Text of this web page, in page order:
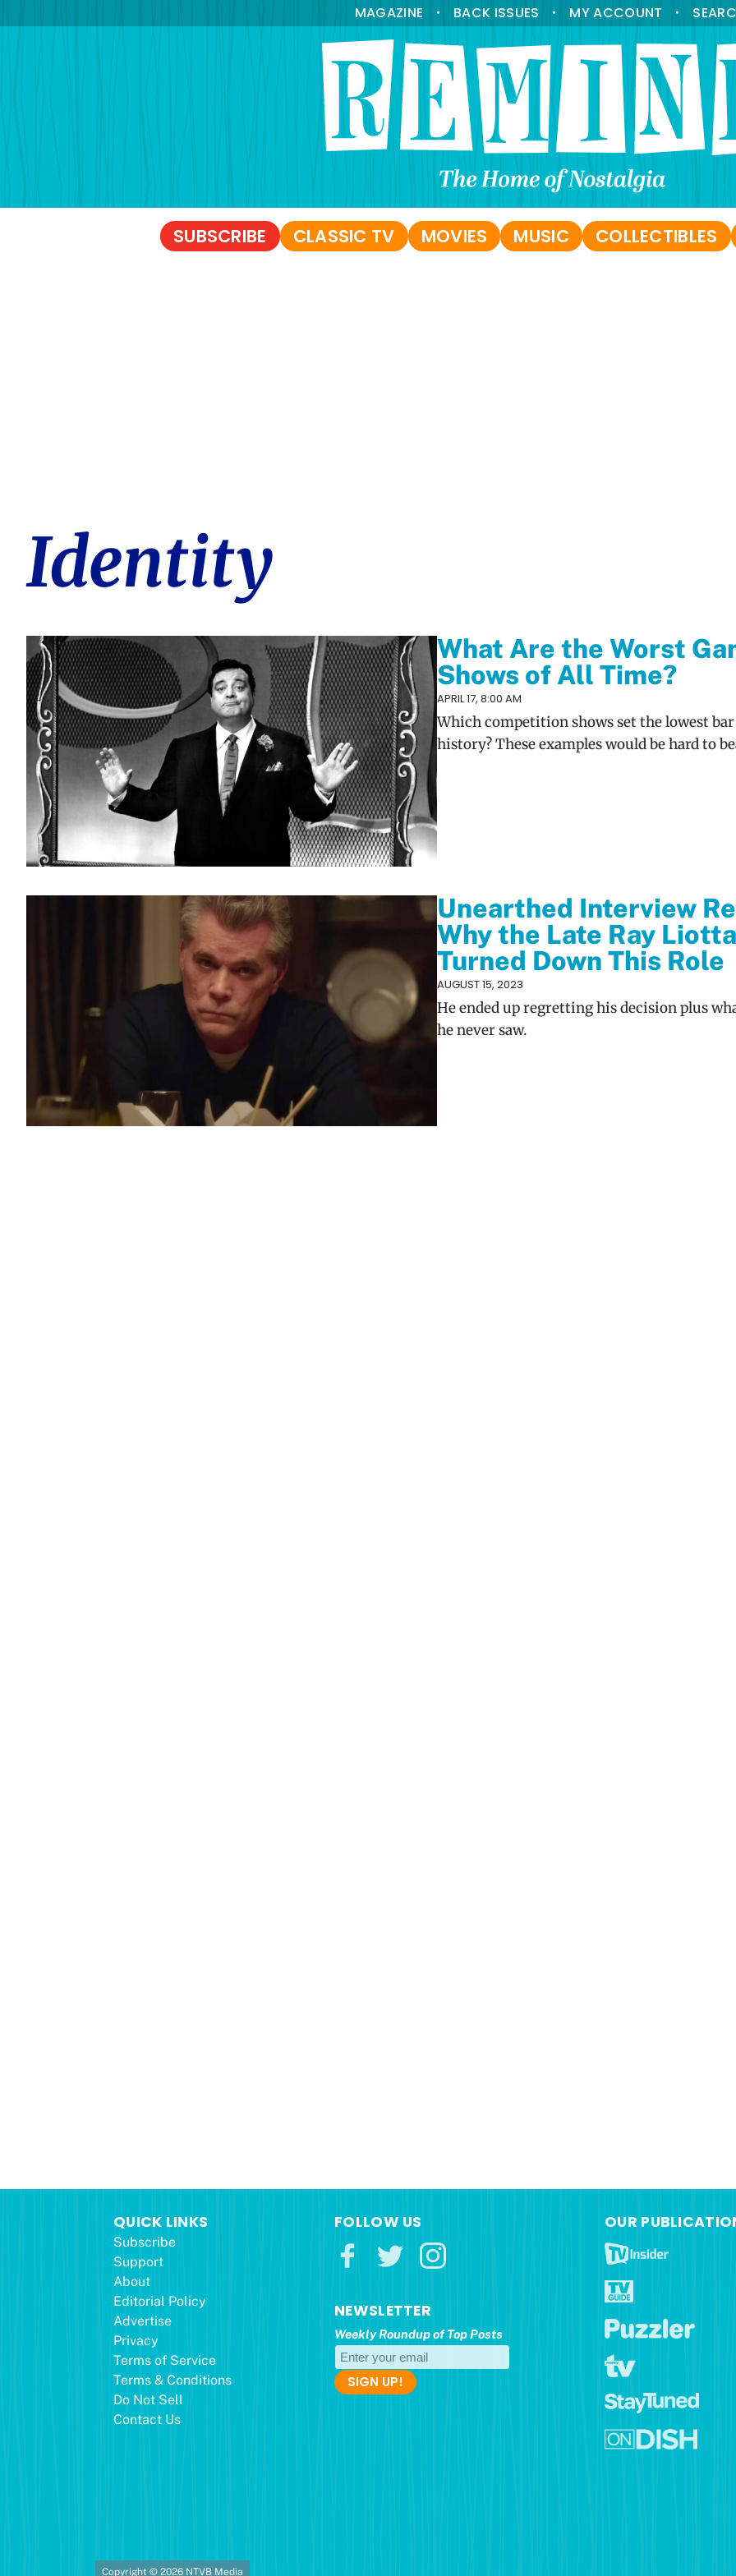
MAGAZINE • BACK ISSUES • MY ACCOUNT •
SUBSCRIBE CLASSIC TV MOVIES MUSIC COLLECTIBLES
Identity
What Are the Worst
Shows of All Time?
APRIL 17, 8:00 AM
Which competition shows set the lowest
history? These examples would be hard to
Unearthed Interview
Why the Late Ray Liotta
Turned Down This Role
AUGUST 15, 2023
He ended up regretting his decision plus
he never saw.
QUICK LINKS
Subscribe
Support
About
Editorial Policy
Advertise
Privacy
Terms of Service
Terms & Conditions
Do Not Sell
Contact Us
FOLLOW US
NEWSLETTER
Weekly Roundup of Top Posts
OUR
Copyright © 2026 NTVB Media